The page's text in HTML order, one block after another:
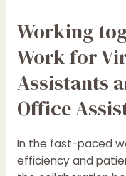
Working
Work for
Assistants
Office
In the fast-paced
efficiency and